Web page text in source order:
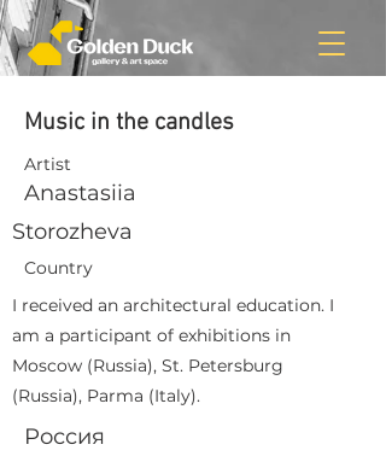
Music in the candles
Artist
Anastasiia
Storozheva
Country
I received an architectural education. I
am a participant of exhibitions in
Moscow (Russia), St. Petersburg
(Russia), Parma (Italy).
Россия